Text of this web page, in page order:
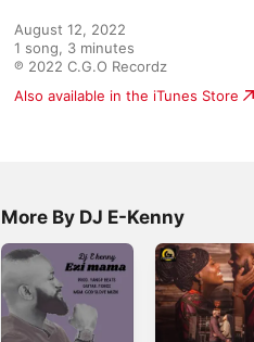
August 12, 2022
1 song, 3 minutes
℗ 2022 C.G.O Recordz
Also available in the iTunes Store
More By DJ E-Kenny